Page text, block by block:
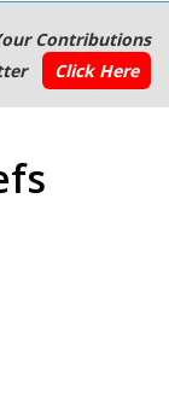
Contributions
Click Here